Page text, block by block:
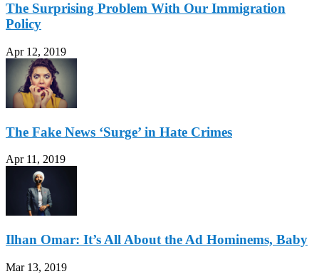
The Surprising Problem With Our Immigration
Policy
Apr 12, 2019
The Fake News ‘Surge’ in Hate Crimes
Apr 11, 2019
Ilhan Omar: It’s All About the Ad Hominems, Baby
Mar 13, 2019